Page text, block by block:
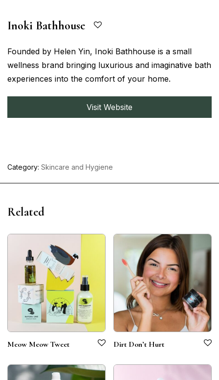
Inoki Bathhouse
Founded by Helen Yin, Inoki Bathhouse is a small
wellness brand bringing luxurious and imaginative bath
experiences into the comfort of your home.
Visit Website
Category: Skincare and Hygiene
Related
Meow Meow Tweet Dirt Don’t Hurt